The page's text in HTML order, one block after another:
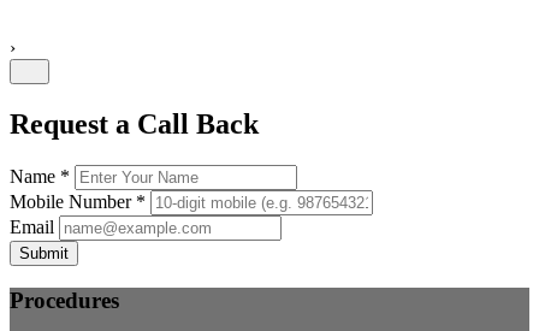
›
Request a Call Back
Name *
Mobile Number *
Email
Submit
Procedures